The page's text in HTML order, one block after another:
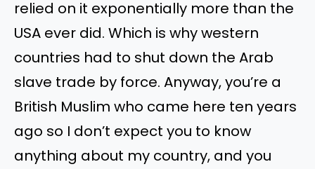
relied on it exponentially more than the
USA ever did. Which is why western
countries had to shut down the Arab
slave trade by force. Anyway, you’re a
British Muslim who came here ten years
ago so I don’t expect you to know
anything about my country, and you